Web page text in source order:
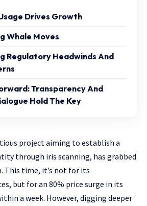
Drives Growth
Whale Moves
Regulatory Headwinds And
Transparency And
Hold The Key
project aiming to establish a
through iris scanning, has grabbed
This time, it’s not for its
but for an 80% price surge in its
a week. However, digging deeper